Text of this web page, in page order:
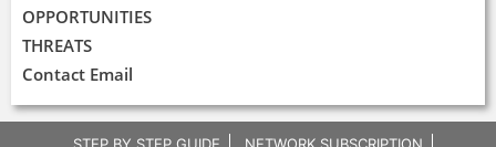
OPPORTUNITIES
THREATS
Contact Email